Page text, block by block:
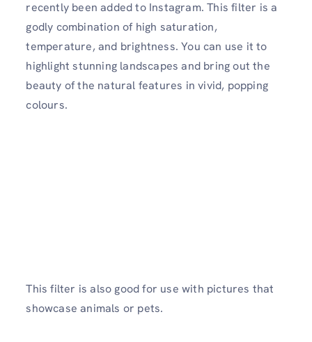
recently been added to Instagram. This filter is a
godly combination of high saturation,
temperature, and brightness. You can use it to
highlight stunning landscapes and bring out the
beauty of the natural features in vivid, popping
colours.
This filter is also good for use with pictures that
showcase animals or pets.